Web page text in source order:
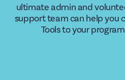
ultimate admin and
support team can help you
Tools to your